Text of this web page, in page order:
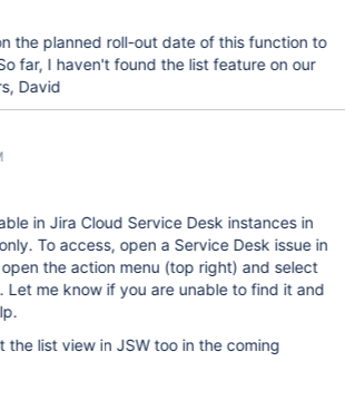
the planned roll-out date of this function to
far, I haven't found the list feature on our
David
in Jira Cloud Service Desk instances in
To access, open a Service Desk issue in
the action menu (top right) and select
Let me know if you are unable to find it and
the list view in JSW too in the coming